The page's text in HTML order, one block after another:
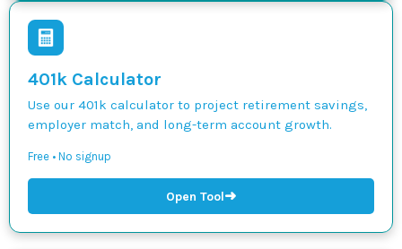
401k Calculator
Use our 401k calculator to project retirement savings,
employer match, and long-term account growth.
Free • No signup
Open Tool➜